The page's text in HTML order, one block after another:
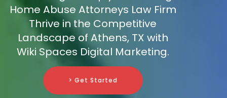
Home Abuse Attorneys Law Firm
Thrive in the Competitive
Landscape of Athens, TX with
Wiki Spaces Digital Marketing.
> Get Started